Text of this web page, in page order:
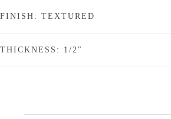
FINISH: TEXTURED
THICKNESS: 1/2"